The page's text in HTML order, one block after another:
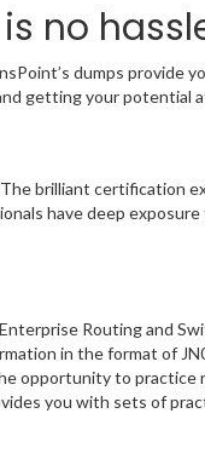
no
dumps provide
getting your potential
brilliant certification
have deep
Routing and
in the format of
opportunity to practice
you with sets of